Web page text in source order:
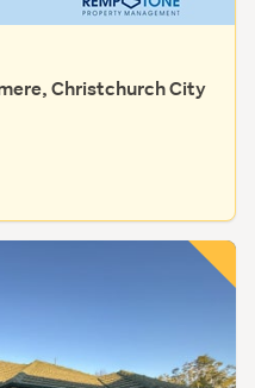
Christchurch City